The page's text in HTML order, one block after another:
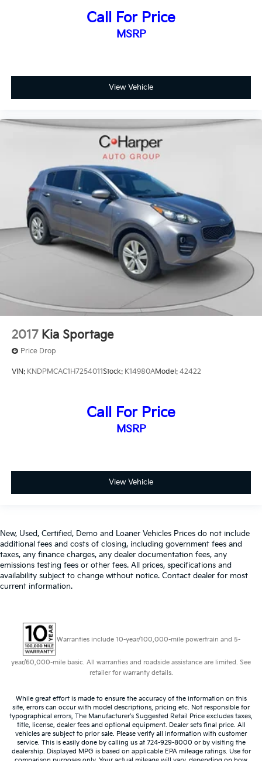
Call For Price
MSRP
View Vehicle
2017 Kia Sportage
Price Drop
VIN: KNDPMCAC1H7254011Stock: K14980AModel: 42422
Call For Price
MSRP
View Vehicle
New, Used, Certified, Demo and Loaner Vehicles Prices do not include
additional fees and costs of closing, including government fees and
taxes, any finance charges, any dealer documentation fees, any
emissions testing fees or other fees. All prices, specifications and
availability subject to change without notice. Contact dealer for most
current information.
Warranties include 10-year/100,000-mile powertrain and 5-
year/60,000-mile basic. All warranties and roadside assistance are limited. See
retailer for warranty details.
While great effort is made to ensure the accuracy of the information on this
site, errors can occur with model descriptions, pricing etc. Not responsible for
typographical errors, The Manufacturer’s Suggested Retail Price excludes taxes,
title, license, dealer fees and optional equipment. Dealer sets final price. All
vehicles are subject to prior sale. Please verify all information with customer
service. This is easily done by calling us at 724-929-8000 or by visiting the
dealership. Displayed MPG is based on applicable EPA mileage ratings. Use for